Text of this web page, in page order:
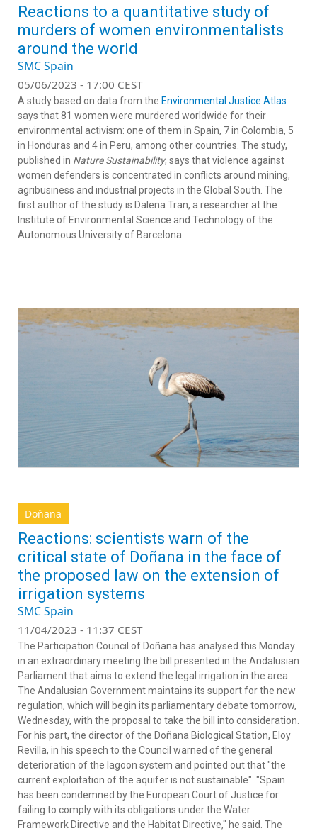
Reactions to a quantitative study of
murders of women environmentalists
around the world
SMC Spain
05/06/2023 - 17:00 CEST
A study based on data from the Environmental Justice Atlas
says that 81 women were murdered worldwide for their
environmental activism: one of them in Spain, 7 in Colombia, 5
in Honduras and 4 in Peru, among other countries. The study,
published in Nature Sustainability, says that violence against
women defenders is concentrated in conflicts around mining,
agribusiness and industrial projects in the Global South. The
first author of the study is Dalena Tran, a researcher at the
Institute of Environmental Science and Technology of the
Autonomous University of Barcelona.
Doñana
Reactions: scientists warn of the
critical state of Doñana in the face of
the proposed law on the extension of
irrigation systems
SMC Spain
11/04/2023 - 11:37 CEST
The Participation Council of Doñana has analysed this Monday
in an extraordinary meeting the bill presented in the Andalusian
Parliament that aims to extend the legal irrigation in the area.
The Andalusian Government maintains its support for the new
regulation, which will begin its parliamentary debate tomorrow,
Wednesday, with the proposal to take the bill into consideration.
For his part, the director of the Doñana Biological Station, Eloy
Revilla, in his speech to the Council warned of the general
deterioration of the lagoon system and pointed out that "the
current exploitation of the aquifer is not sustainable". "Spain
has been condemned by the European Court of Justice for
failing to comply with its obligations under the Water
Framework Directive and the Habitat Directive," he said. The